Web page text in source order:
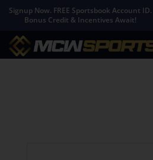
Signup Now. FREE Sportsbook Account ID.
Bonus Credit & Incentives Await!